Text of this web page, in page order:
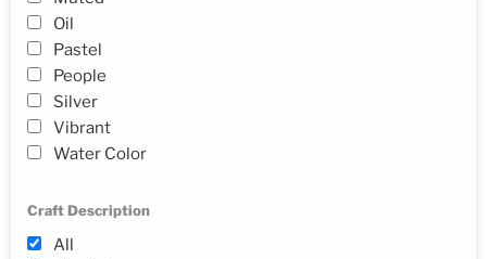
Oil
Pastel
People
Silver
Vibrant
Water Color
Craft Description
All